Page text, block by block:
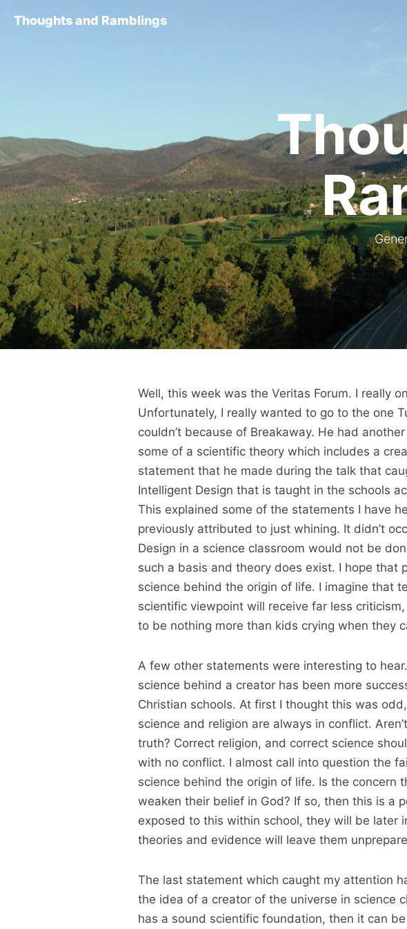
Thoughts and Ramblings
Well, this week was the Veritas Forum. I really
Unfortunately, I really wanted to go to the one
couldn’t because of Breakaway. He had
some of a scientific theory which includes a
statement that he made during the talk that
Intelligent Design that is taught in the schools
This explained some of the statements I have
previously attributed to just whining. It didn’t
Design in a science classroom would not be
such a basis and theory does exist. I hope that
science behind the origin of life. I imagine that
scientific viewpoint will receive far less
to be nothing more than kids crying when they
A few other statements were interesting to
science behind a creator has been more
Christian schools. At first I thought this was
science and religion are always in conflict.
truth? Correct religion, and correct science
with no conflict. I almost call into question the
science behind the origin of life. Is the concern
weaken their belief in God? If so, then this is a
exposed to this within school, they will be later
theories and evidence will leave them
The last statement which caught my attention
the idea of a creator of the universe in science
has a sound scientific foundation, then it can